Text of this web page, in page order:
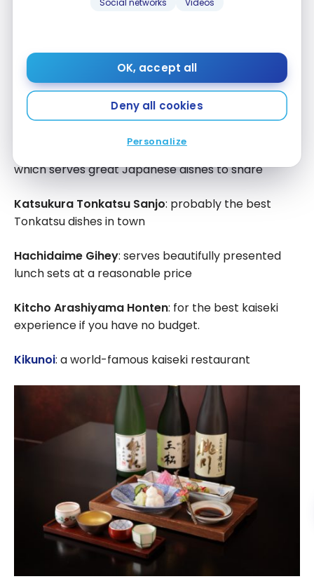
Social networks Videos
OK, accept all
Deny all cookies
Personalize
Kyoto – Where to eat?
Kyotois well known for itskaisekior fine dining
restaurants but you can easily eat ramen, sushi and
donburi without busting your budget.
which serves great Japanese dishes to share
Katsukura Tonkatsu Sanjo: probably the best
Tonkatsu dishes in town
Hachidaime Gihey: serves beautifully presented
lunch sets at a reasonable price
Kitcho Arashiyama Honten: for the best kaiseki
experience if you have no budget.
Kikunoi: a world-famous kaiseki restaurant